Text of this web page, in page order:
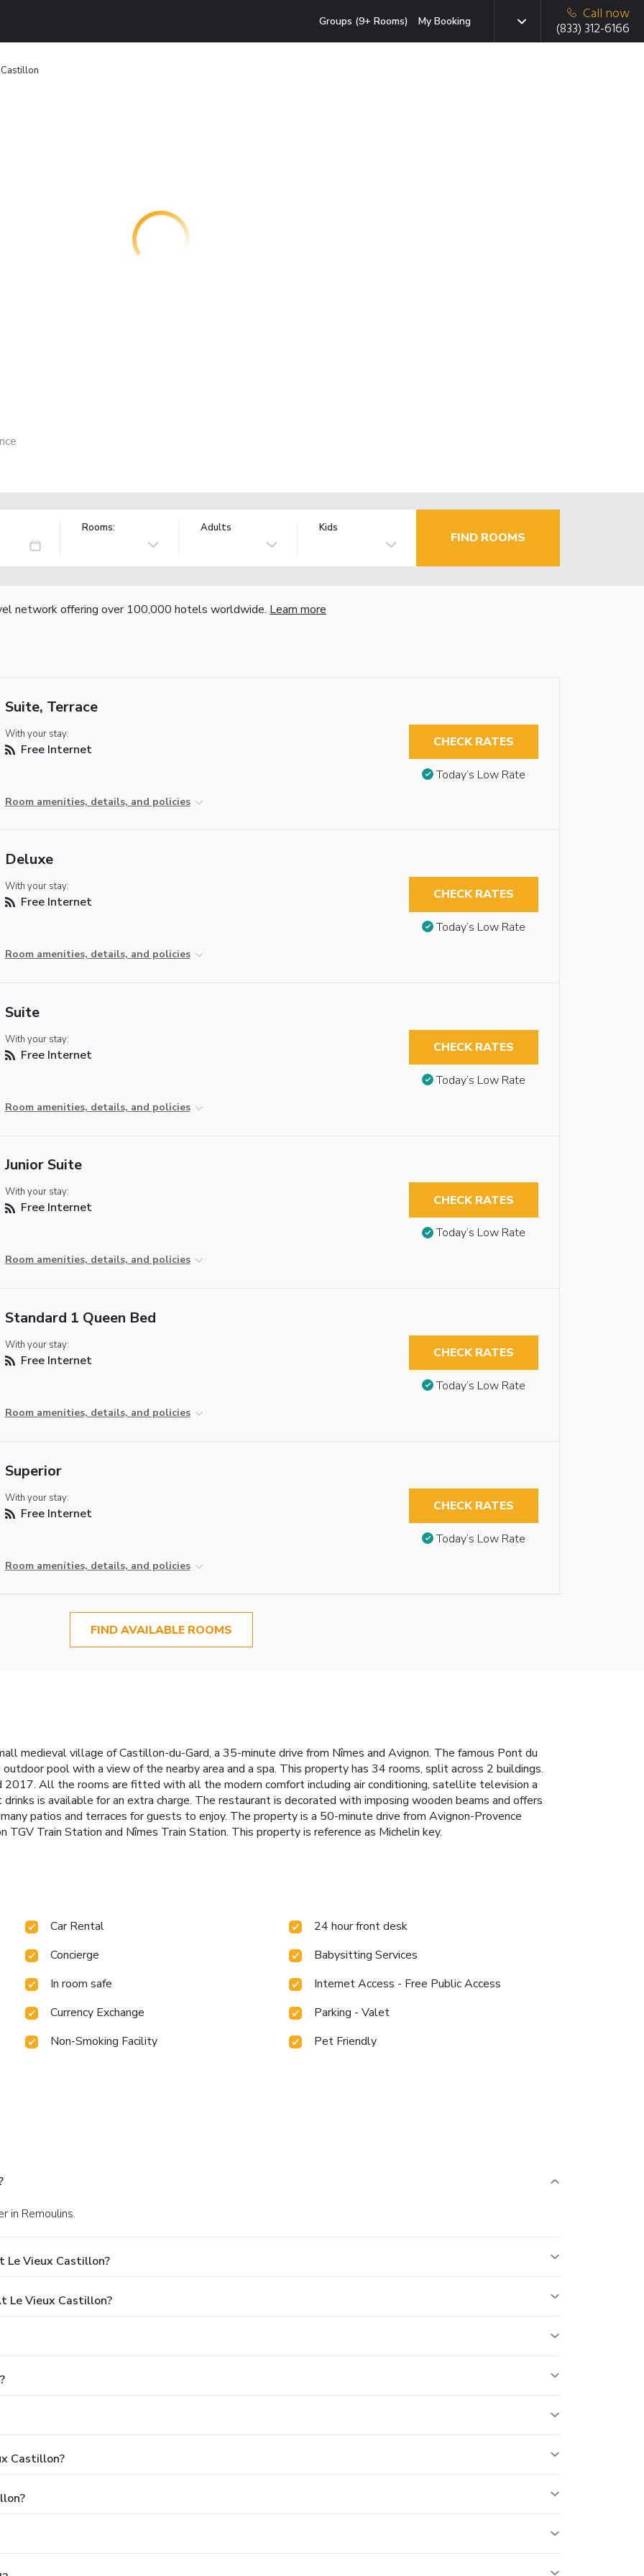
Groups (9+ Rooms) My Booking
Call now
(833) 312-6166
Rooms: Adults Kids
FIND ROOMS
network offering over 100,000 hotels worldwide. Learn more
Suite, Terrace
With your stay:
Free Internet
Room amenities, details, and policies
CHECK RATES
Today’s Low Rate
Deluxe
With your stay:
Free Internet
Room amenities, details, and policies
CHECK RATES
Today’s Low Rate
Suite
With your stay:
Free Internet
Room amenities, details, and policies
CHECK RATES
Today’s Low Rate
Junior Suite
With your stay:
Free Internet
Room amenities, details, and policies
CHECK RATES
Today’s Low Rate
Standard 1 Queen Bed
With your stay:
Free Internet
Room amenities, details, and policies
CHECK RATES
Today’s Low Rate
Superior
With your stay:
Free Internet
Room amenities, details, and policies
CHECK RATES
Today’s Low Rate
FIND AVAILABLE ROOMS
medieval village of Castillon-du-Gard, a 35-minute drive from Nîmes and Avignon. The famous Pont du
pool with a view of the nearby area and a spa. This property has 34 rooms, split across 2 buildings.
All the rooms are fitted with all the modern comfort including air conditioning, satellite television a
is available for an extra charge. The restaurant is decorated with imposing wooden beams and offers
patios and terraces for guests to enjoy. The property is a 50-minute drive from Avignon-Provence
Train Station and Nîmes Train Station. This property is reference as Michelin key.
Car Rental
24 hour front desk
Concierge
Babysitting Services
In room safe
Internet Access - Free Public Access
Currency Exchange
Parking - Valet
Non-Smoking Facility
Pet Friendly
in Remoulins.
Le Vieux Castillon?
Le Vieux Castillon?
Castillon?